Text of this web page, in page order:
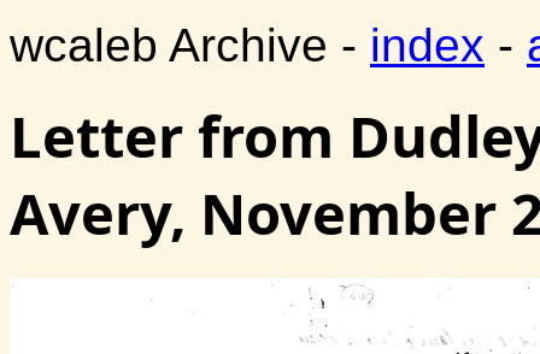
wcaleb Archive - index -
Letter from
Avery, November